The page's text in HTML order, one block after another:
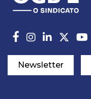
Newsletter